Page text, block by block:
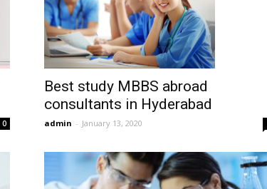
0
Best study MBBS abroad
consultants in Hyderabad
admin - January 13, 2020